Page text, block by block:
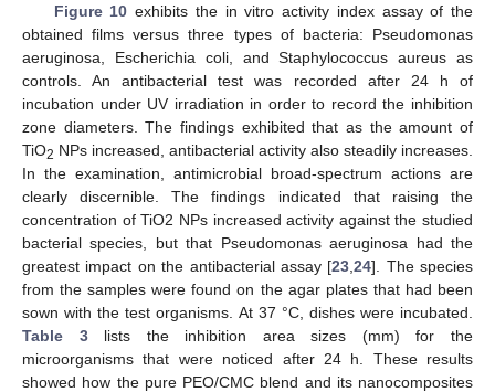
Figure 10 exhibits the in vitro activity index assay of the
obtained films versus three types of bacteria: Pseudomonas
aeruginosa, Escherichia coli, and Staphylococcus aureus as
controls. An antibacterial test was recorded after 24 h of
incubation under UV irradiation in order to record the inhibition
zone diameters. The findings exhibited that as the amount of
TiO2 NPs increased, antibacterial activity also steadily increases.
In the examination, antimicrobial broad-spectrum actions are
clearly discernible. The findings indicated that raising the
concentration of TiO2 NPs increased activity against the studied
bacterial species, but that Pseudomonas aeruginosa had the
greatest impact on the antibacterial assay [23 ,24]. The species
from the samples were found on the agar plates that had been
sown with the test organisms. At 37 °C, dishes were incubated.
Table 3lists the inhibition area sizes (mm) for the
microorganisms that were noticed after 24 h. These results
showed how the pure PEO/CMC blend and its nanocomposites